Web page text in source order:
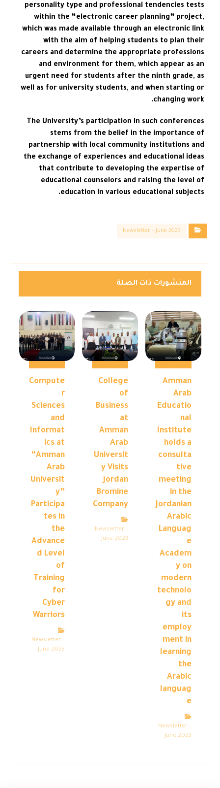
personality type and professional tendencies tests
within the “electronic career planning” project,
which was made available through an electronic link
with the aim of helping students to plan their
careers and determine the appropriate professions
and environment for them, which appear as an
urgent need for students after the ninth grade, as
well as for university students, and when starting or
changing work.
The University’s participation in such conferences
stems from the belief in the importance of
partnership with local community institutions and
the exchange of experiences and educational ideas
that contribute to developing the expertise of
educational counselors and raising the level of
education in various educational subjects.
Newsletter – June 2023
المنشورات ذات الصلة
Amman
Arab
Educatio
nal
Institute
holds a
consulta
tive
meeting
in the
Jordanian
Arabic
Languag
e
Academ
y on
modern
technolo
gy and
its
employ
ment in
learning
the
Arabic
languag
e
Newsletter –
June 2023
College
of
Business
at
Amman
Arab
Universit
y Visits
Jordan
Bromine
Company
Newsletter –
June 2023
Compute
r
Sciences
and
Informat
ics at
“Amman
Arab
Universit
y”
Participa
tes in
the
Advance
d Level
of
Training
for
Cyber
Warriors
Newsletter –
June 2023